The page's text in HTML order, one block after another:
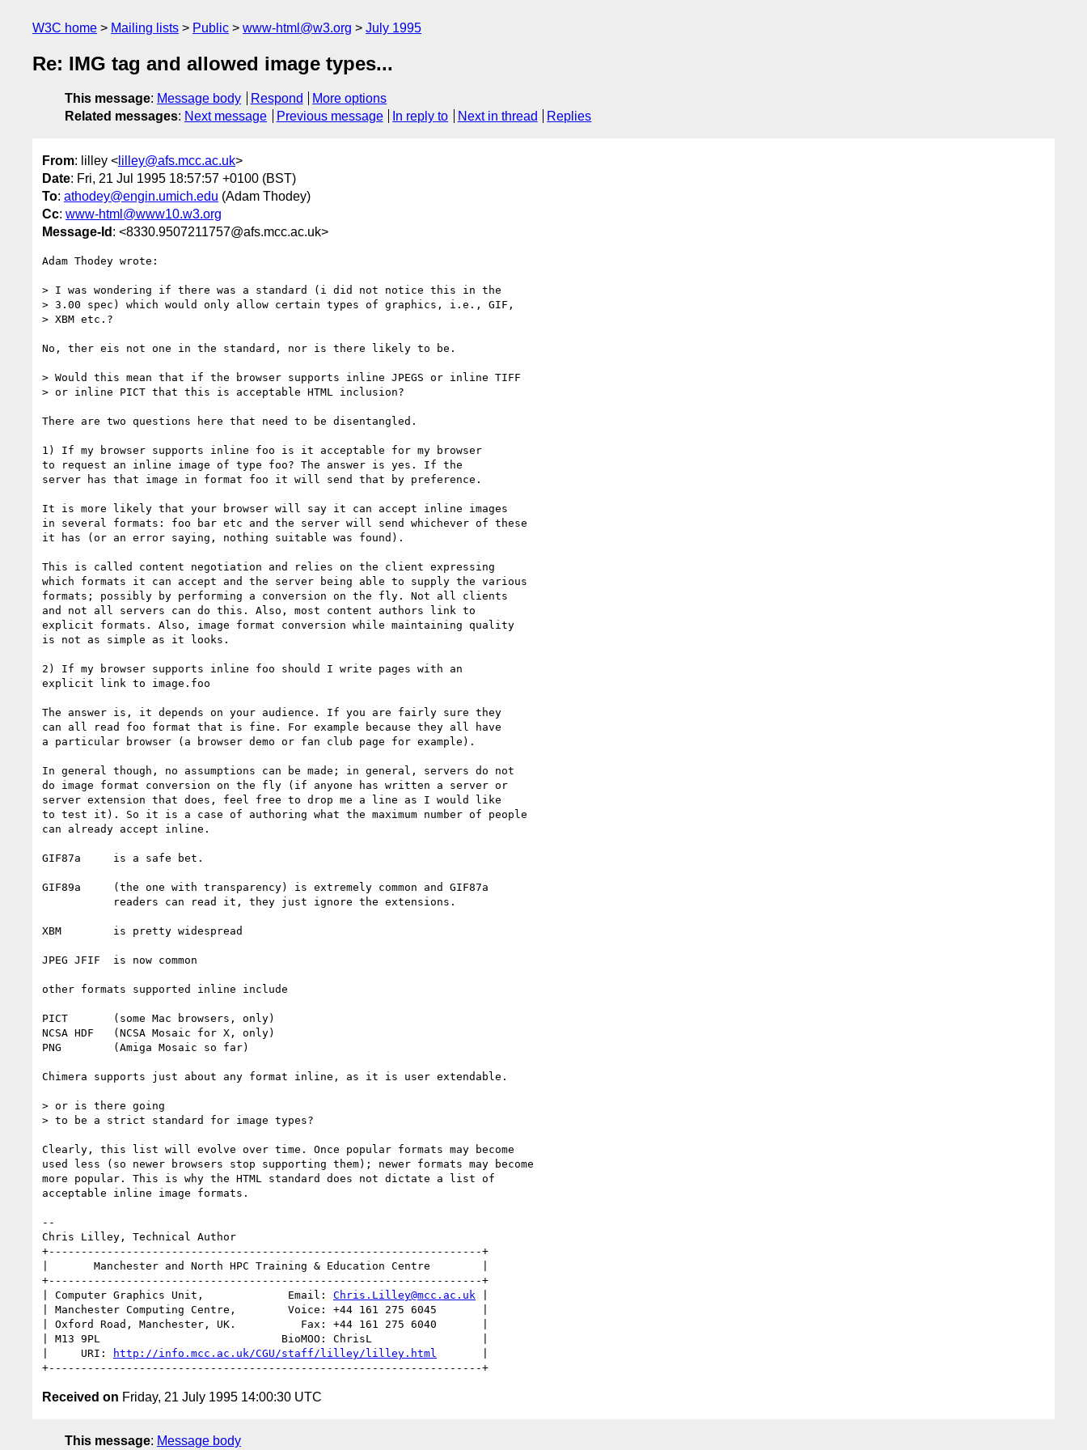
W3C home Mailing lists Public www-html@w3.org July 1995
Re: IMG tag and allowed image types...
This message: Message body Respond
More options
Related messages: Next message Previous message In reply to Next in thread Replies
From: lilley < lilley@afs.mcc.ac.uk>
Date: Fri, 21 Jul 1995 18:57:57 +0100 (BST)
To: athodey@engin.umich.edu (Adam Thodey)
Cc: www-html@www10.w3.org
Message-Id : <8330.9507211757@afs.mcc.ac.uk>
Adam Thodey wrote:
> I was wondering if there was a standard (i did not notice this in the
> 3.00 spec) which would only allow certain types of graphics, i.e., GIF,
> XBM etc.?
No, ther eis not one in the standard, nor is there likely to be.
> Would this mean that if the browser supports inline JPEGS or inline TIFF
> or inline PICT that this is acceptable HTML inclusion?
There are two questions here that need to be disentangled.
1) If my browser supports inline foo is it acceptable for my browser
to request an inline image of type foo? The answer is yes. If the
server has that image in format foo it will send that by preference.
It is more likely that your browser will say it can accept inline images
in several formats: foo bar etc and the server will send whichever of these
it has (or an error saying, nothing suitable was found).
This is called content negotiation and relies on the client expressing
which formats it can accept and the server being able to supply the various
formats; possibly by performing a conversion on the fly. Not all clients
and not all servers can do this. Also, most content authors link to
explicit formats. Also, image format conversion while maintaining quality
is not as simple as it looks.
2) If my browser supports inline foo should I write pages with an
explicit link to image.foo
The answer is, it depends on your audience. If you are fairly sure they
can all read foo format that is fine. For example because they all have
a particular browser (a browser demo or fan club page for example).
In general though, no assumptions can be made; in general, servers do not
do image format conversion on the fly (if anyone has written a server or
server extension that does, feel free to drop me a line as I would like
to test it). So it is a case of authoring what the maximum number of people
can already accept inline.
GIF87a     is a safe bet.
GIF89a     (the one with transparency) is extremely common and GIF87a
XBM        is pretty widespread
JPEG JFIF  is now common
other formats supported inline include
PICT       (some Mac browsers, only)
NCSA HDF   (NCSA Mosaic for X, only)
PNG        (Amiga Mosaic so far)
Chimera supports just about any format inline, as it is user extendable.
> or is there going
> to be a strict standard for image types?
Clearly, this list will evolve over time. Once popular formats may become
used less (so newer browsers stop supporting them); newer formats may become
more popular. This is why the HTML standard does not dictate a list of
acceptable inline image formats.
--
Chris Lilley, Technical Author
+-------------------------------------------------------------------+
|       Manchester and North HPC Training & Education Centre        |
+-------------------------------------------------------------------+
| Computer Graphics Unit,             Email: Chris.Lilley@mcc.ac.uk
| Manchester Computing Centre,        Voice: +44 161 275 6045       |
| Oxford Road, Manchester, UK.          Fax: +44 161 275 6040       |
| M13 9PL                            BioMOO: ChrisL                 |
|     URI:
http://info.mcc.ac.uk/CGU/staff/lilley/lilley.html
Received on Friday, 21 July 1995 14:00:30 UTC
This message: Message body